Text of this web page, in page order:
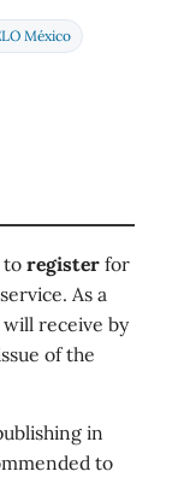
México
to register for
As a
receive by
of the
in
to